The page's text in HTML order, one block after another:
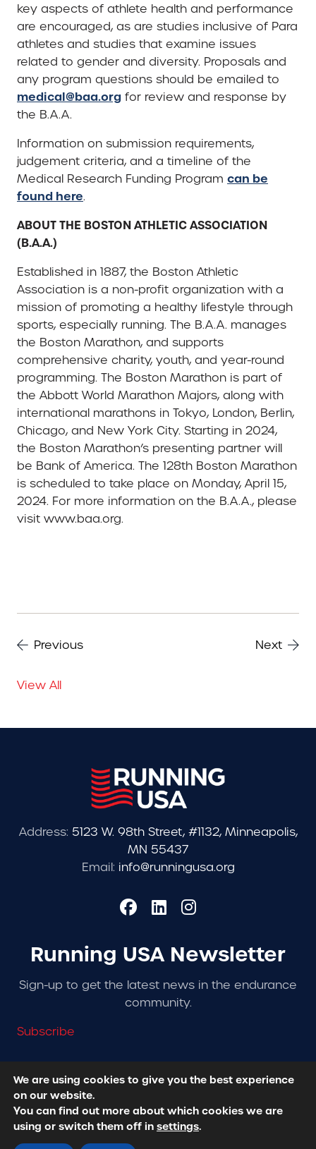
key aspects of athlete health and performance
are encouraged, as are studies inclusive of Para
athletes and studies that examine issues
related to gender and diversity. Proposals and
any program questions should be emailed to
medical@baa.org for review and response by
the B.A.A.
Information on submission requirements,
judgement criteria, and a timeline of the
Medical Research Funding Program can be
found here.
ABOUT THE BOSTON ATHLETIC ASSOCIATION
(B.A.A.)
Established in 1887, the Boston Athletic
Association is a non-profit organization with a
mission of promoting a healthy lifestyle through
sports, especially running. The B.A.A. manages
the Boston Marathon, and supports
comprehensive charity, youth, and year-round
programming. The Boston Marathon is part of
the Abbott World Marathon Majors, along with
international marathons in Tokyo, London, Berlin,
Chicago, and New York City. Starting in 2024,
the Boston Marathon’s presenting partner will
be Bank of America. The 128th Boston Marathon
is scheduled to take place on Monday, April 15,
2024. For more information on the B.A.A., please
visit www.baa.org.
Previous Next
View All
Address: 5123 W. 98th Street, #1132, Minneapolis,
MN 55437
Email: info@runningusa.org
Running USA Newsletter
Sign-up to get the latest news in the endurance
community.
Subscribe
© 2026 Running USA. | All Rights Reserved -
Policy
Designed + Developed by
We are using cookies to give you the best experience
on our website.
You can find out more about which cookies we are
using or switch them off in settings.